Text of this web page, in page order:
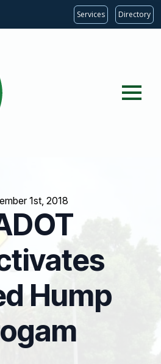
Services Directory
1st, 2018
Hump